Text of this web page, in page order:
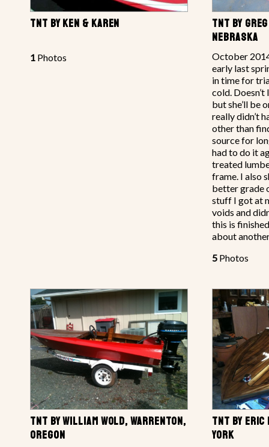
TNT BY KEN & KAREN
1 Photos
TNT BY
NEBRASKA
October
early last
in time for
cold.
but she’ll be
really didn’t
other than
source for
had to do it
treated
frame. I also
better grade
stuff I got at
voids and
this is
about
5 Photos
TNT BY WILLIAM WOLD, WARRENTON,
OREGON
TNT BY ERIC
YORK